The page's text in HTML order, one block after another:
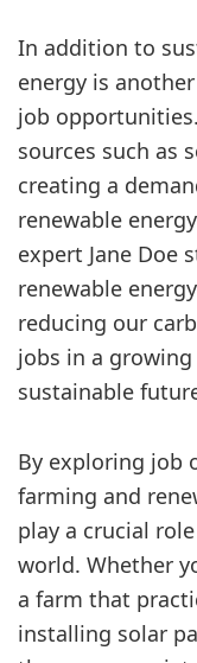
In addition to
energy is
job
sources such as
creating a
renewable
expert Jane Doe
renewable
reducing our
jobs in a
sustainable
By exploring job
farming and
play a crucial
world. Whether
a farm that
installing solar